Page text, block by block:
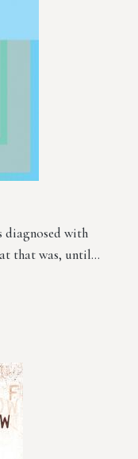
diagnosed with
that was, until…